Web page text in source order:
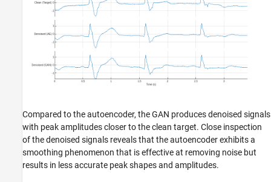
Compared to the autoencoder, the GAN produces denoised signals
with peak amplitudes closer to the clean target. Close inspection
of the denoised signals reveals that the autoencoder exhibits a
smoothing phenomenon that is effective at removing noise but
results in less accurate peak shapes and amplitudes.